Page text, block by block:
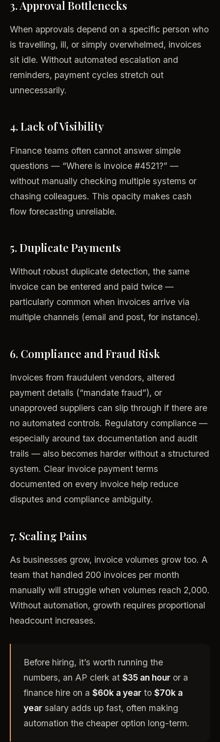
3. Approval Bottlenecks
When approvals depend on a specific person who
is travelling, ill, or simply overwhelmed, invoices
sit idle. Without automated escalation and
reminders, payment cycles stretch out
unnecessarily.
4. Lack of Visibility
Finance teams often cannot answer simple
questions — “Where is invoice #4521?” —
without manually checking multiple systems or
chasing colleagues. This opacity makes cash
flow forecasting unreliable.
5. Duplicate Payments
Without robust duplicate detection, the same
invoice can be entered and paid twice —
particularly common when invoices arrive via
multiple channels (email and post, for instance).
6. Compliance and Fraud Risk
Invoices from fraudulent vendors, altered
payment details (“mandate fraud”), or
unapproved suppliers can slip through if there are
no automated controls. Regulatory compliance —
especially around tax documentation and audit
trails — also becomes harder without a structured
system. Clear invoice payment terms
documented on every invoice help reduce
disputes and compliance ambiguity.
7. Scaling Pains
As businesses grow, invoice volumes grow too. A
team that handled 200 invoices per month
manually will struggle when volumes reach 2,000.
Without automation, growth requires proportional
headcount increases.
Before hiring, it’s worth running the
numbers, an AP clerk at $35 an hour or a
finance hire on a $60k a year to $70k a
year salary adds up fast, often making
automation the cheaper option long-term.